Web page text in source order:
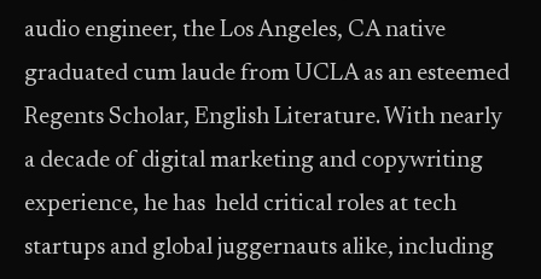
audio engineer, the Los Angeles, CA native
graduated cum laude from UCLA as an esteemed
Regents Scholar, English Literature. With nearly
a decade of digital marketing and copywriting
experience, he has held critical roles at tech
startups and global juggernauts alike, including